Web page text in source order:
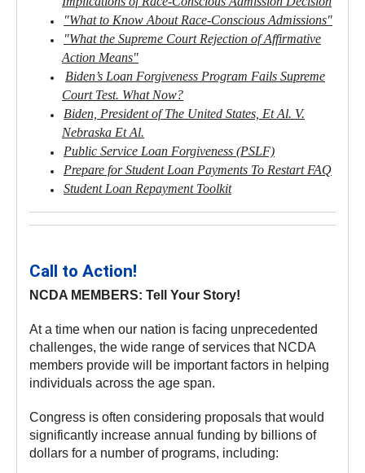
"What to Know About Race-Conscious Admissions"
"What the Supreme Court Rejection of Affirmative
Action Means"
Biden’s Loan Forgiveness Program Fails Supreme
Court Test. What Now?
Biden, President of The United States, Et Al. V.
Nebraska Et Al.
Public Service Loan Forgiveness (PSLF)
Prepare for Student Loan Payments To Restart FAQ
Student Loan Repayment Toolkit
Call to Action!
NCDA MEMBERS: Tell Your Story!
At a time when our nation is facing unprecedented
challenges, the wide range of services that NCDA
members provide will be important factors in helping
individuals across the age span.
Congress is often considering proposals that would
significantly increase annual funding by billions of
dollars for a number of programs, including: